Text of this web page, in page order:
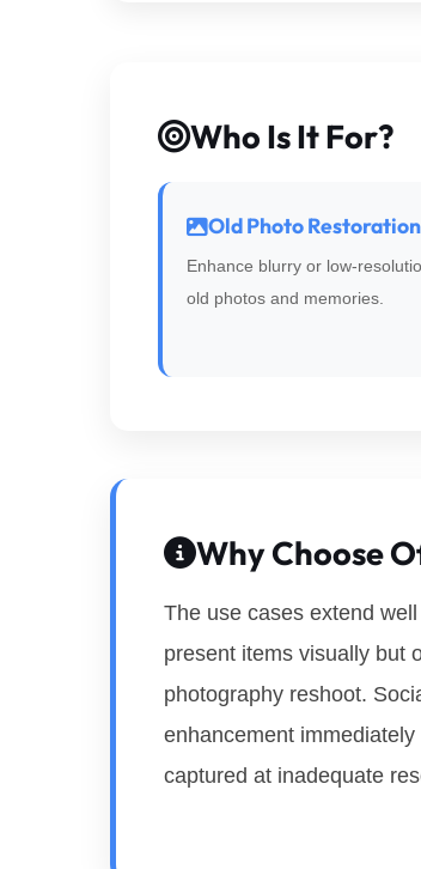
Who Is It For?
Old Photo Restoration
Enhance blurry or low-
old photos and memories.
Why Choose
The use cases extend
present items visually but
photography reshoot.
enhancement
captured at inadequate